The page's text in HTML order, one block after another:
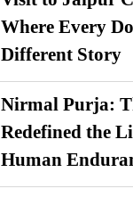
Where Every
Different Story
Nirmal Purja:
Redefined the
Human